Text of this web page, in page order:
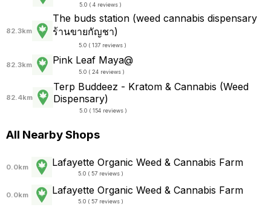
5.0 ( 4 reviews )
82.3km
The buds station (weed cannabis dispensary
ร้านขายกัญชา)
5.0 ( 137 reviews )
82.3km Pink Leaf Maya@
5.0 ( 24 reviews )
82.4km
Terp Buddeez - Kratom & Cannabis (Weed
Dispensary)
5.0 ( 154 reviews )
All Nearby Shops
0.0km Lafayette Organic Weed & Cannabis Farm
5.0 ( 57 reviews )
0.0km Lafayette Organic Weed & Cannabis Farm
5.0 ( 57 reviews )